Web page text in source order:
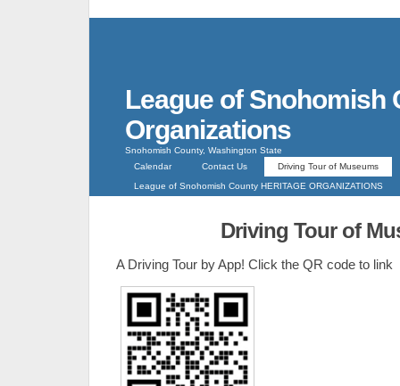
League of Snohomish
Organizations
Snohomish County, Washington State
Calendar
Contact Us
Driving Tour of Museums
League of Snohomish County HERITAGE ORGANIZATIONS
Driving Tour of
A Driving Tour by App! Click the QR code to link